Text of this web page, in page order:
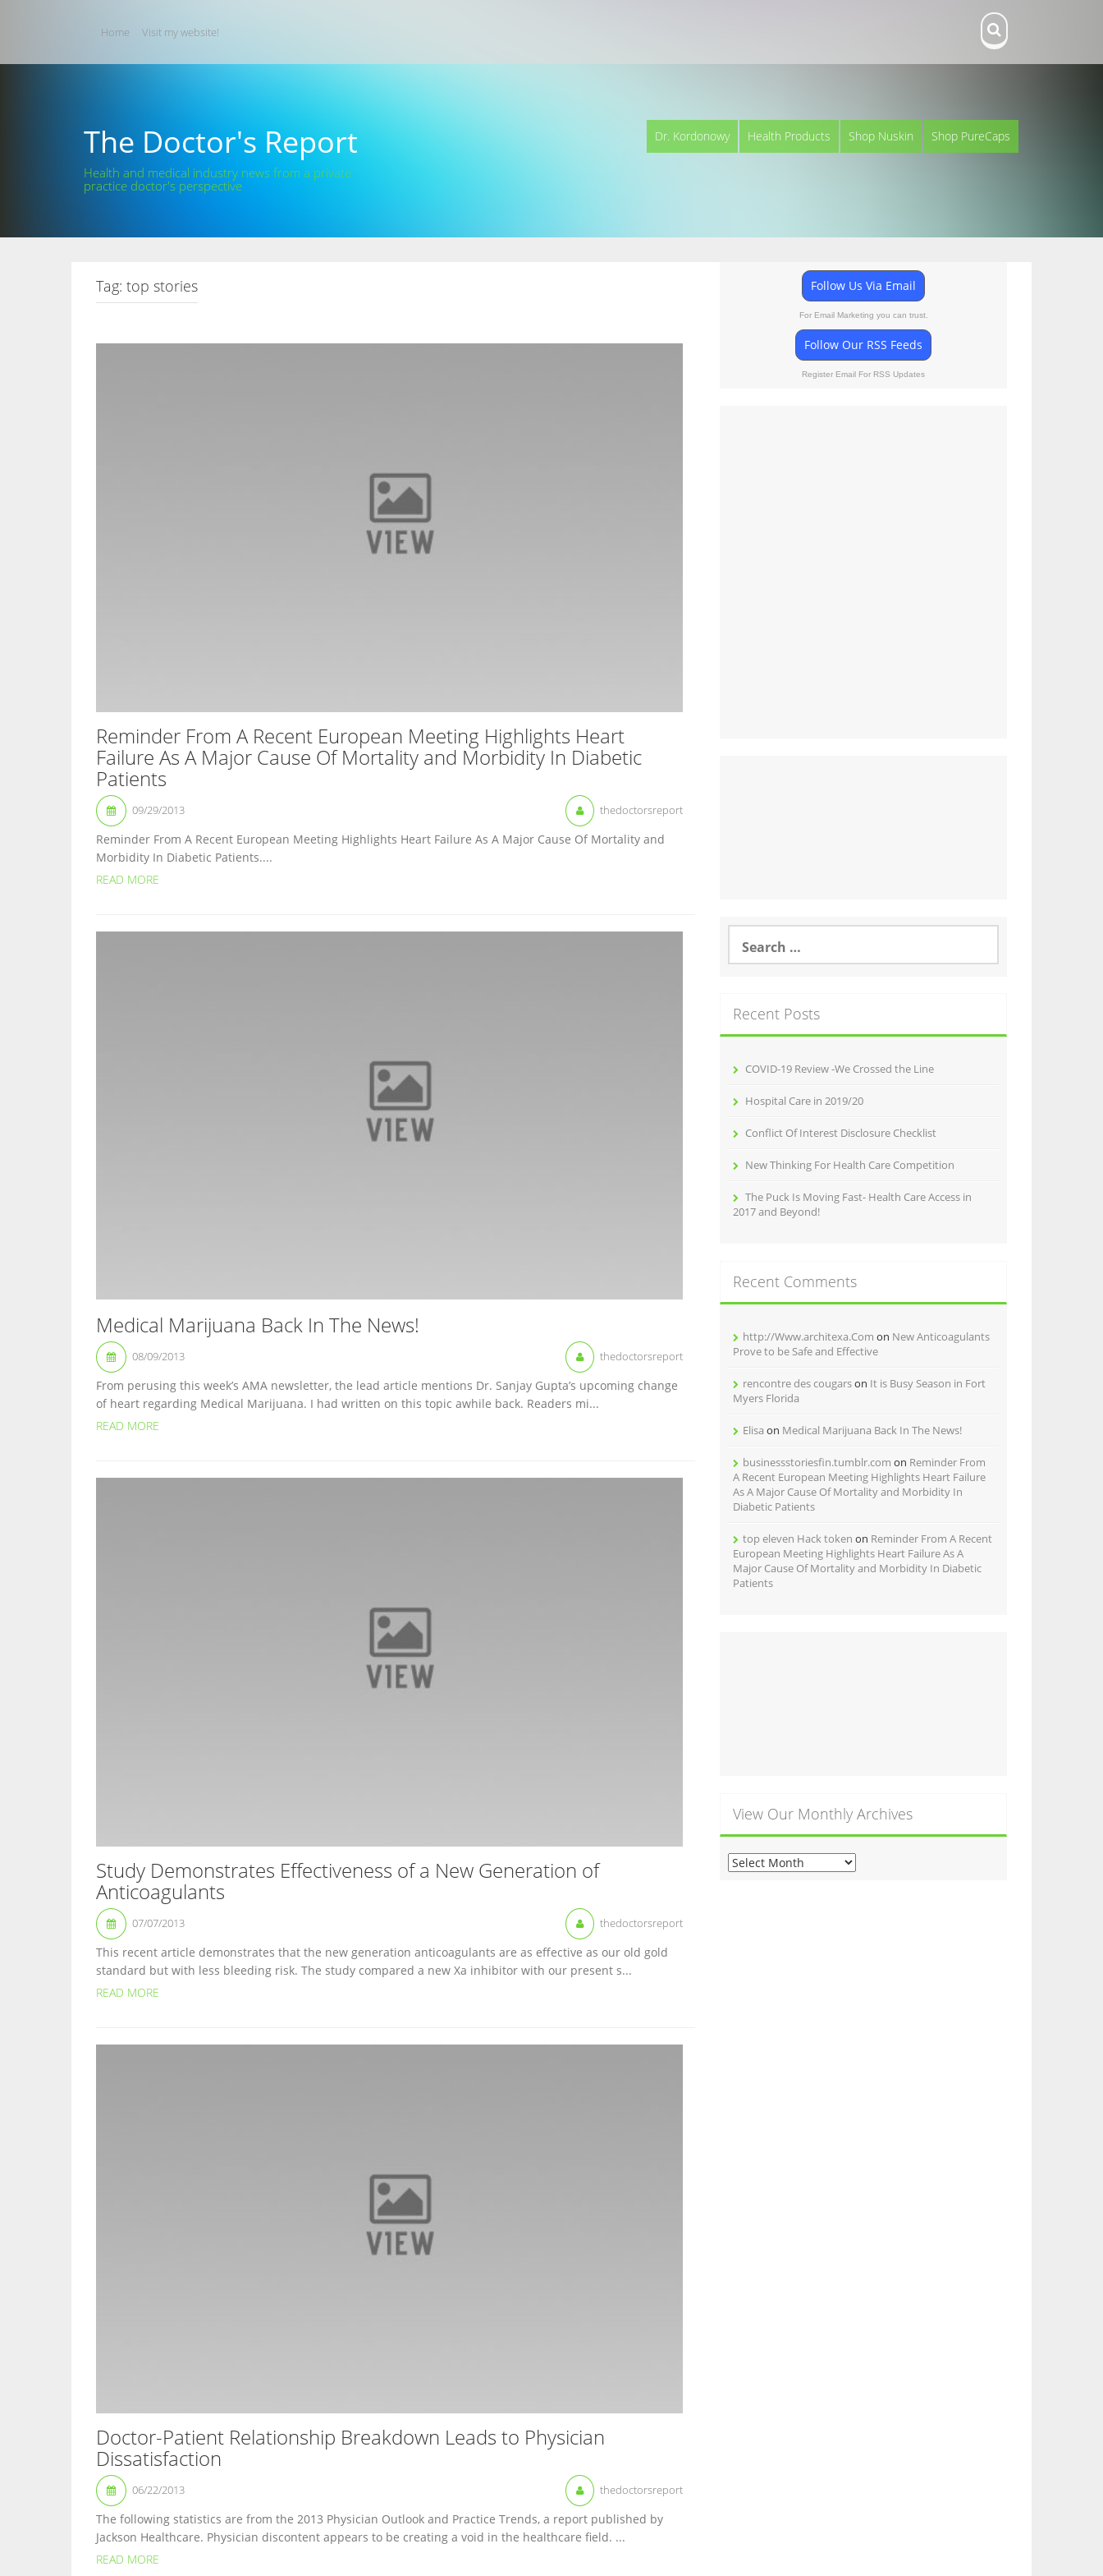
Home Visit my website!
The Doctor's Report
Health and medical industry news from a private
practice doctor's perspective
Dr. Kordonowy Health Products Shop Nuskin Shop PureCaps
Tag: top stories
Reminder From A Recent European Meeting Highlights Heart
Failure As A Major Cause Of Mortality and Morbidity In Diabetic
Patients
09/29/2013 thedoctorsreport
Reminder From A Recent European Meeting Highlights Heart Failure As A Major Cause Of Mortality and
Morbidity In Diabetic Patients....
READ MORE
Medical Marijuana Back In The News!
08/09/2013 thedoctorsreport
From perusing this week’s AMA newsletter, the lead article mentions Dr. Sanjay Gupta’s upcoming change
of heart regarding Medical Marijuana. I had written on this topic awhile back. Readers mi...
READ MORE
Study Demonstrates Effectiveness of a New Generation of
Anticoagulants
07/07/2013 thedoctorsreport
This recent article demonstrates that the new generation anticoagulants are as effective as our old gold
standard but with less bleeding risk. The study compared a new Xa inhibitor with our present s...
READ MORE
Doctor-Patient Relationship Breakdown Leads to Physician
Dissatisfaction
06/22/2013 thedoctorsreport
The following statistics are from the 2013 Physician Outlook and Practice Trends, a report published by
Jackson Healthcare. Physician discontent appears to be creating a void in the healthcare field. ...
READ MORE
Follow Us Via Email
For Email Marketing you can trust.
Follow Our RSS Feeds
Register Email For RSS Updates
Search
for:
Recent Posts
COVID-19 Review -We Crossed the Line
Hospital Care in 2019/20
Conflict Of Interest Disclosure Checklist
New Thinking For Health Care Competition
The Puck Is Moving Fast- Health Care Access in
2017 and Beyond!
Recent Comments
http://Www.architexa.Com on New Anticoagulants
Prove to be Safe and Effective
rencontre des cougarson It is Busy Season in Fort
Myers Florida
Elisa on Medical Marijuana Back In The News!
businessstoriesfin.tumblr.com on Reminder From
A Recent European Meeting Highlights Heart Failure
As A Major Cause Of Mortality and Morbidity In
Diabetic Patients
top eleven Hack token on Reminder From A Recent
European Meeting Highlights Heart Failure As A
Major Cause Of Mortality and Morbidity In Diabetic
Patients
View Our Monthly Archives
View
Our